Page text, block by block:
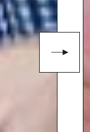
his
vibrant
a
for garden
and